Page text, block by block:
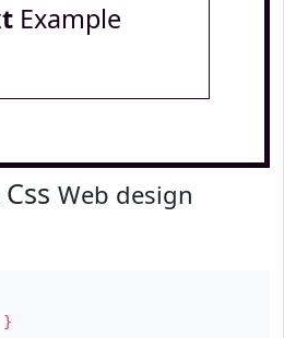
Example
Web design
}